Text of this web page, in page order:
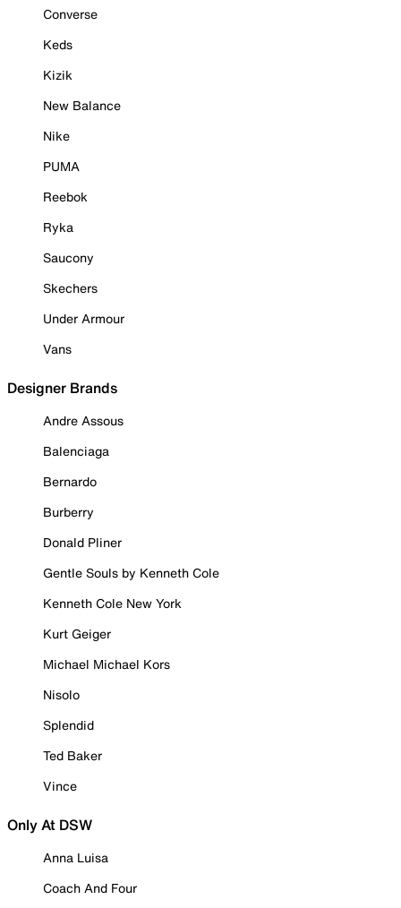
Converse
Keds
Kizik
New Balance
Nike
PUMA
Reebok
Ryka
Saucony
Skechers
Under Armour
Vans
Designer Brands
Andre Assous
Balenciaga
Bernardo
Burberry
Donald Pliner
Gentle Souls by Kenneth Cole
Kenneth Cole New York
Kurt Geiger
Michael Michael Kors
Nisolo
Splendid
Ted Baker
Vince
Only At DSW
Anna Luisa
Coach And Four